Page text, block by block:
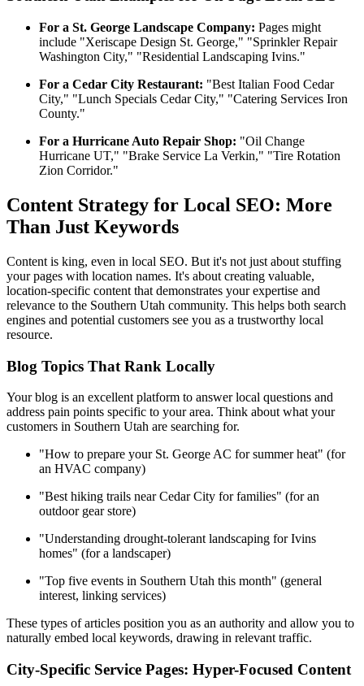
For a St. George Landscape Company: Pages might
include "Xeriscape Design St. George," "Sprinkler Repair
Washington City," "Residential Landscaping Ivins."
For a Cedar City Restaurant: "Best Italian Food Cedar
City," "Lunch Specials Cedar City," "Catering Services Iron
County."
For a Hurricane Auto Repair Shop: "Oil Change
Hurricane UT," "Brake Service La Verkin," "Tire Rotation
Zion Corridor."
Content Strategy for Local SEO: More
Than Just Keywords
Content is king, even in local SEO. But it's not just about stuffing
your pages with location names. It's about creating valuable,
location-specific content that demonstrates your expertise and
relevance to the Southern Utah community. This helps both search
engines and potential customers see you as a trustworthy local
resource.
Blog Topics That Rank Locally
Your blog is an excellent platform to answer local questions and
address pain points specific to your area. Think about what your
customers in Southern Utah are searching for.
"How to prepare your St. George AC for summer heat" (for
an HVAC company)
"Best hiking trails near Cedar City for families" (for an
outdoor gear store)
"Understanding drought-tolerant landscaping for Ivins
homes" (for a landscaper)
"Top five events in Southern Utah this month" (general
interest, linking services)
These types of articles position you as an authority and allow you to
naturally embed local keywords, drawing in relevant traffic.
City-Specific Service Pages: Hyper-Focused Content